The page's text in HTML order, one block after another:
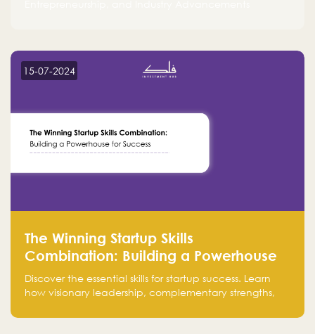
15-07-2024
The Winning Startup Skills
Combination: Building a Powerhouse
for Success
Discover the essential skills for startup success. Learn
how visionary leadership, complementary strengths,
Falak.sa. Join our community and elevate your